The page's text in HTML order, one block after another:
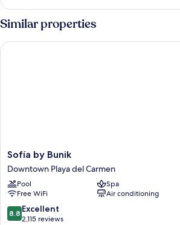
Studio
Suite
Similar properties
Sofía
by
Bunik
Downtown
Playa
del
Carmen
Sofía by Bunik
Downtown Playa del Carmen
Pool
Spa
Free WiFi
Air conditioning
8.8
out
8.8 Excellent
2,115 reviews
Sofía by Bunik